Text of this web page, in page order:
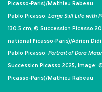
Picasso-Paris)/Mathieu Rabeau
Pablo Picasso, Large Still Life with
130.5 cm, © Succession Picasso
national Picasso-Paris)/Adrien
Pablo Picasso, Portrait of Dora Maar
Succession Picasso 2025, Image:
Picasso-Paris)/Mathieu Rabeau